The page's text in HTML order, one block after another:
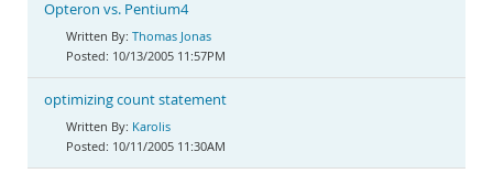
Opteron vs. Pentium4
Thomas Jonas
10/13/2005 11:57PM
optimizing count statement
Karolis
10/11/2005 11:30AM